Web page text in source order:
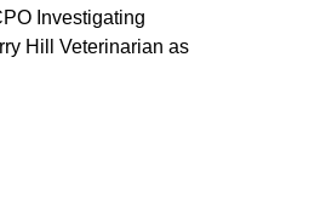
Investigating
Hill Veterinarian as